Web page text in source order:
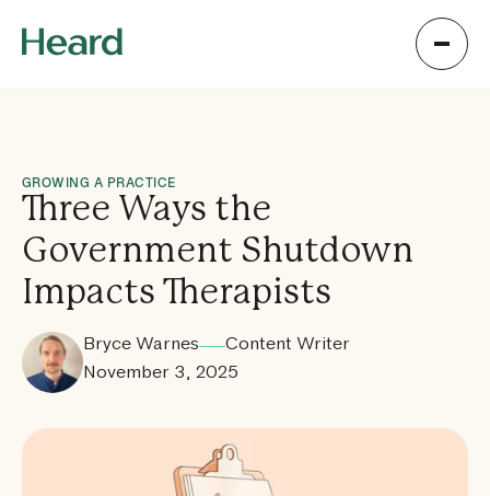
GROWING A PRACTICE
Three Ways the
Government Shutdown
Impacts Therapists
November 3, 2025
Bryce Warnes Content Writer